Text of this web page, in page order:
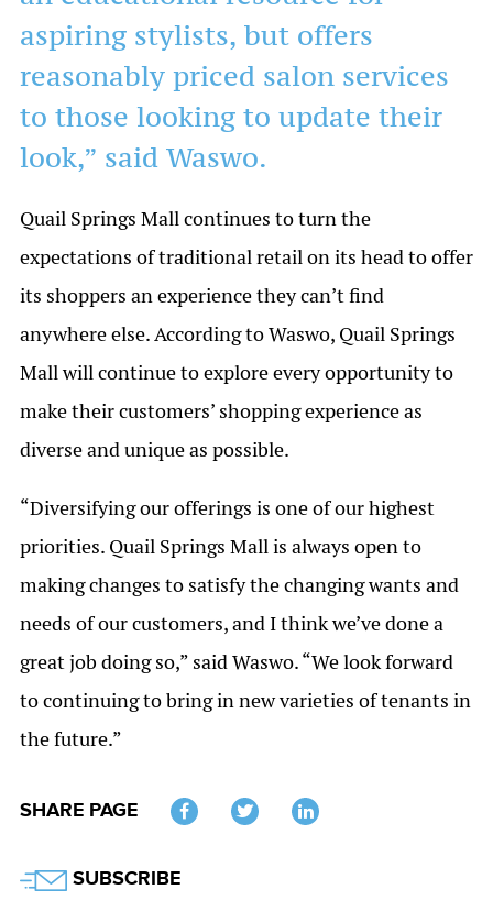
aspiring stylists, but offers
reasonably priced salon services
to those looking to update their
look,” said Waswo.
Quail Springs Mall continues to turn the
expectations of traditional retail on its head to offer
its shoppers an experience they can’t find
anywhere else. According to Waswo, Quail Springs
Mall will continue to explore every opportunity to
make their customers’ shopping experience as
diverse and unique as possible.
“Diversifying our offerings is one of our highest
priorities. Quail Springs Mall is always open to
making changes to satisfy the changing wants and
needs of our customers, and I think we’ve done a
great job doing so,” said Waswo. “We look forward
to continuing to bring in new varieties of tenants in
the future.”
SHARE PAGE
SUBSCRIBE